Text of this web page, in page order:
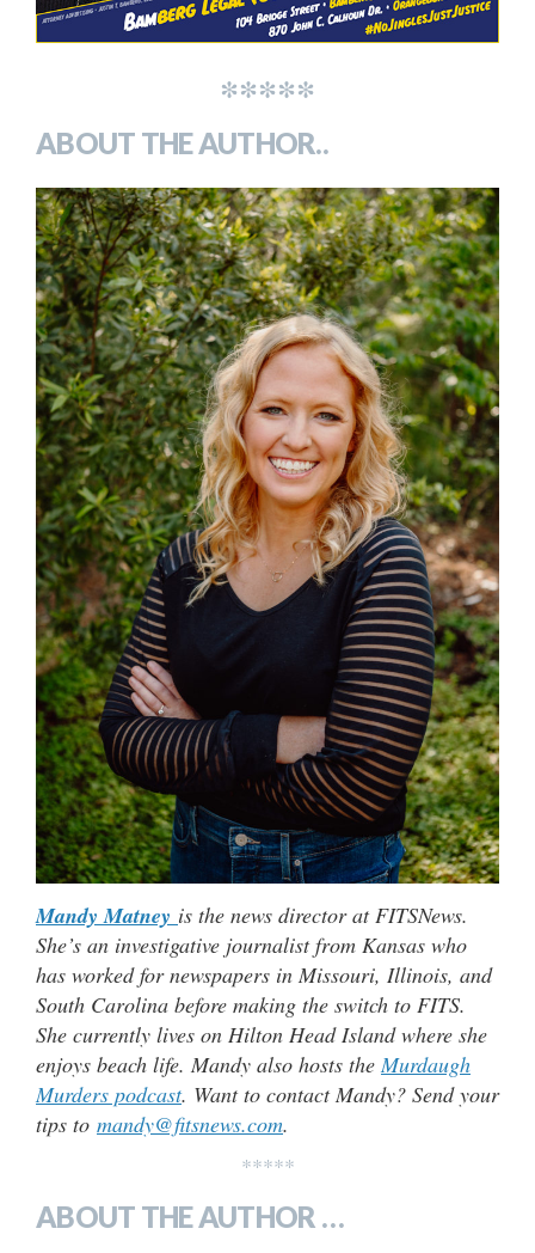
*****
ABOUT THE AUTHOR..
Mandy Matney is the news director at FITSNews.
She’s an investigative journalist from Kansas who
has worked for newspapers in Missouri, Illinois, and
South Carolina before making the switch to FITS.
She currently lives on Hilton Head Island where she
enjoys beach life. Mandy also hosts theMurdaugh
Murders podcast. Want to contact Mandy? Send your
tips to mandy@fitsnews.com.
*****
ABOUT THE AUTHOR …